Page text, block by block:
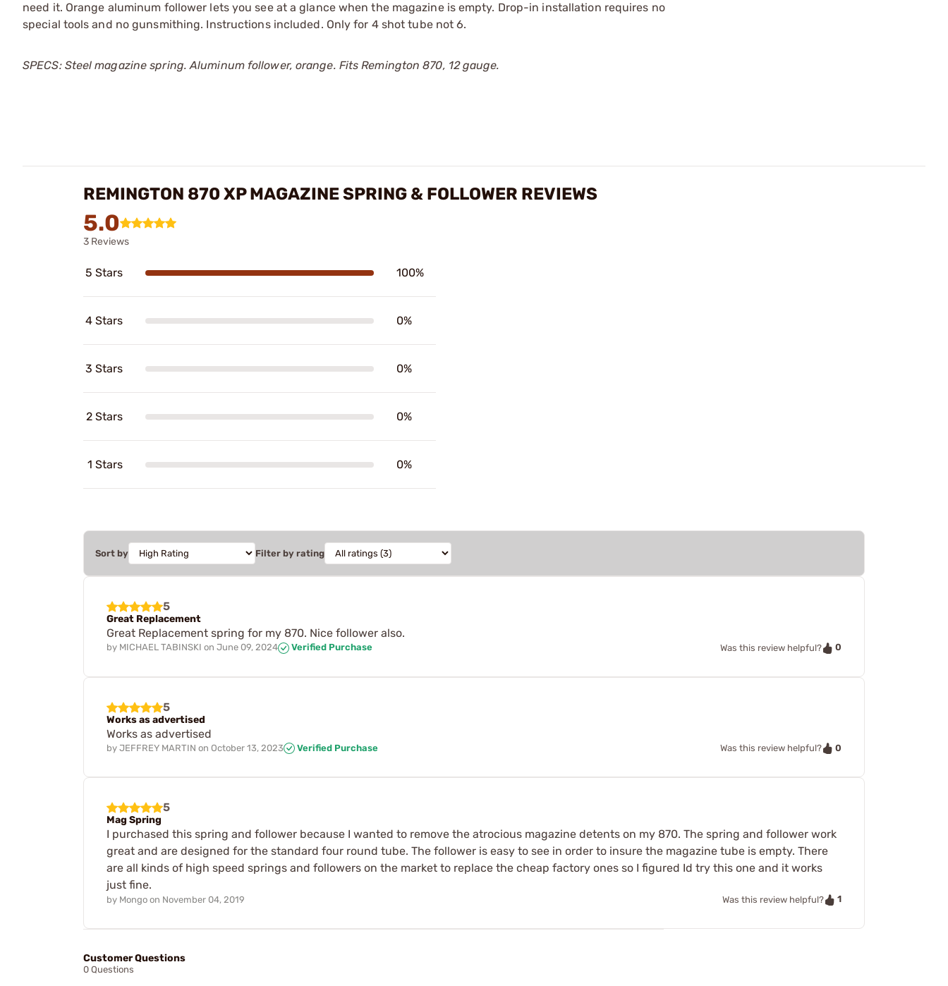
need it. Orange aluminum follower lets you see at a glance when the magazine is empty. Drop-in installation requires no
special tools and no gunsmithing. Instructions included. Only for 4 shot tube not 6.
SPECS: Steel magazine spring. Aluminum follower, orange. Fits Remington 870, 12 gauge.
REMINGTON 870 XP MAGAZINE SPRING & FOLLOWER REVIEWS
5.0
3 Reviews
5 Stars 100%
4 Stars 0%
3 Stars 0%
2 Stars 0%
1 Stars 0%
Sort by Filter by rating
5
Great Replacement
Great Replacement spring for my 870. Nice follower also.
by MICHAEL TABINSKI on June 09, 2024 Verified Purchase Was this review helpful? 0
5
Works as advertised
Works as advertised
by JEFFREY MARTIN on October 13, 2023 Verified Purchase Was this review helpful? 0
5
Mag Spring
I purchased this spring and follower because I wanted to remove the atrocious magazine detents on my 870. The spring and follower work
great and are designed for the standard four round tube. The follower is easy to see in order to insure the magazine tube is empty. There
are all kinds of high speed springs and followers on the market to replace the cheap factory ones so I figured Id try this one and it works
just fine.
by Mongo on November 04, 2019 Was this review helpful? 1
Customer Questions
0 Questions